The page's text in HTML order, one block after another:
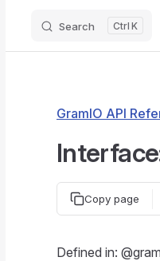
Search K
GramIO API
Copy page
Defined in: